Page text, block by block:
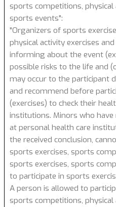
sports competitions,
sports events":
"Organizers of sports
physical activity exercises
informing about the event
possible risks to the life and
may occur to the participant
and recommend before
(exercises) to check their
institutions. Minors who
at personal health care
the received conclusion,
sports exercises, sports
sports exercises, sports
to participate in sports
A person is allowed to
sports competitions,